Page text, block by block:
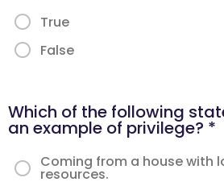
True
False
Which of the following
an example of privilege? *
Coming from a house with
resources.